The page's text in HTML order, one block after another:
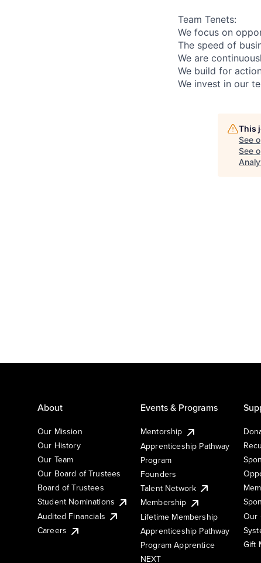
Team Tenets:
We focus on
The speed of
We are
We build for
We invest in our
This
See
See
About
Our Mission
Our History
Our Team
Our Board of Trustees
Board of Trustees
Student Nominations
Audited Financials
Careers
Events & Programs
Mentorship
Apprenticeship Pathway
Program
Founders
Talent Network
Membership
Lifetime Membership
Apprenticeship Pathway
Program Apprentice
NEXT
Our
Gift